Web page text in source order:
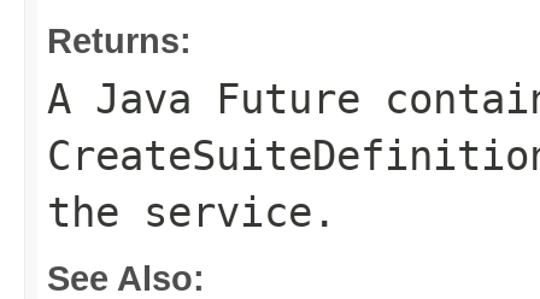
Returns:
A Java Future
the service.
See Also: